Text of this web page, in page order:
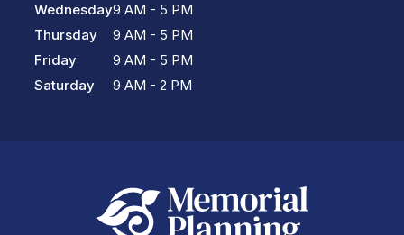
Wednesday
Thursday
Friday
Saturday
9 AM - 5 PM
9 AM - 5 PM
9 AM - 5 PM
9 AM - 2 PM